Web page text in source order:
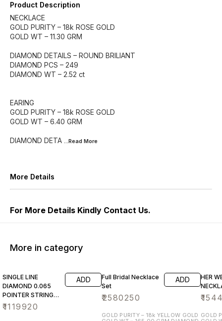
Product Description
NECKLACE
GOLD PURITY – 18k ROSE GOLD
GOLD WT – 11.30 GRM
DIAMOND DETAILS – ROUND BRILIANT
DIAMOND PCS – 249
DIAMOND WT – 2.52 ct
EARING
GOLD PURITY – 18k ROSE GOLD
GOLD WT – 6.40 GRM
DIAMOND DETA ...Read More
More Details
For More Details Kindly Contact Us.
More in category
SINGLE LINE
DIAMOND 0.065
POINTER STRING
NECKLACE SET
₹1119920
ADD
Full Bridal Necklace
Set
₹2580250
ADD
GOLD PURITY – 18k YELLOW GOLD
HER
₹
GOLD